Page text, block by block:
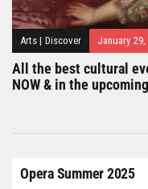
Arts | Discover January 29,
All the best cultural
NOW & in the
Opera Summer 2025